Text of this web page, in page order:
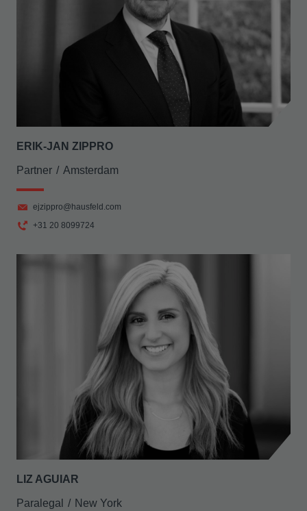
ERIK-JAN ZIPPRO
Partner Amsterdam
ejzippro@hausfeld.com
+31 20 8099724
LIZ AGUIAR
Paralegal New York